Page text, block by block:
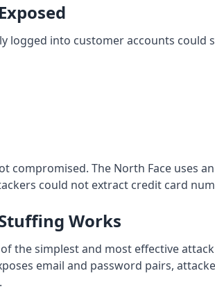
logged into customer accounts could
compromised. The North Face uses
could not extract credit card
Works
the simplest and most effective
email and password pairs,